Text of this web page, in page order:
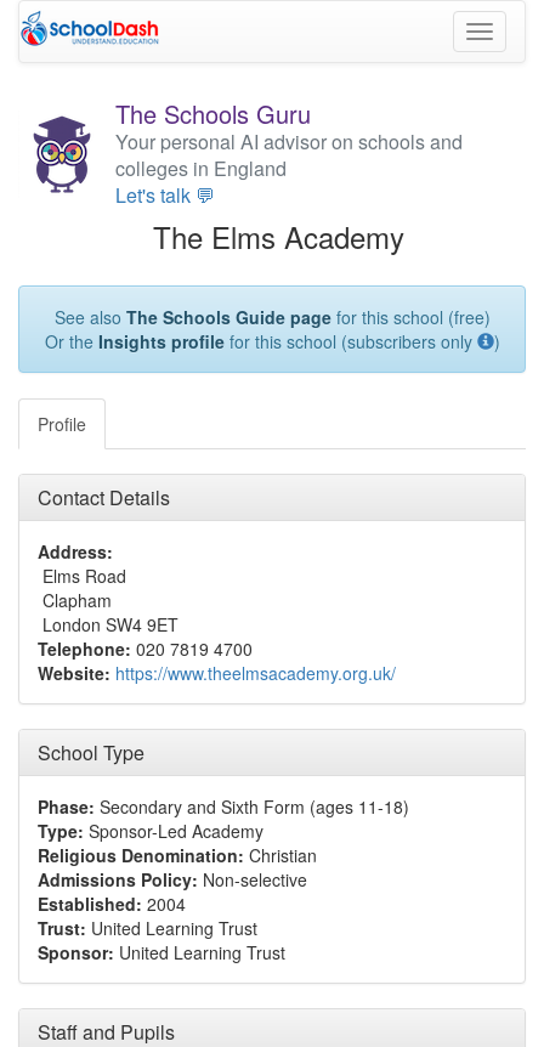
Toggle
The Schools Guru
Your personal AI advisor on schools and
colleges in England
Let's talk 💬
The Elms Academy
See also The Schools Guide pagefor this school (free)
Or the Insights profilefor this school (subscribers only )
Profile
Contact Details
Address:
Elms Road
Clapham
London SW4 9ET
Telephone: 020 7819 4700
Website: https://www.theelmsacademy.org.uk/
School Type
Phase: Secondary and Sixth Form (ages 11-18)
Type: Sponsor-Led Academy
Religious Denomination: Christian
Admissions Policy: Non-selective
Established: 2004
Trust: United Learning Trust
Sponsor: United Learning Trust
Staff and Pupils